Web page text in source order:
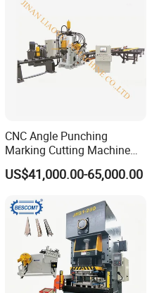
CNC Angle Punching
Marking Cutting Machine
Transmission Line CNC
Angle Processing Line
US$41,000.00-65,000.00